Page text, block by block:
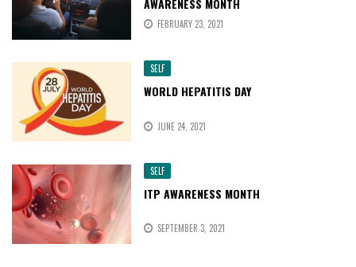
AWARENESS MONTH
FEBRUARY 23, 2021
SELF
WORLD HEPATITIS DAY
JUNE 24, 2021
SELF
ITP AWARENESS MONTH
SEPTEMBER 3, 2021